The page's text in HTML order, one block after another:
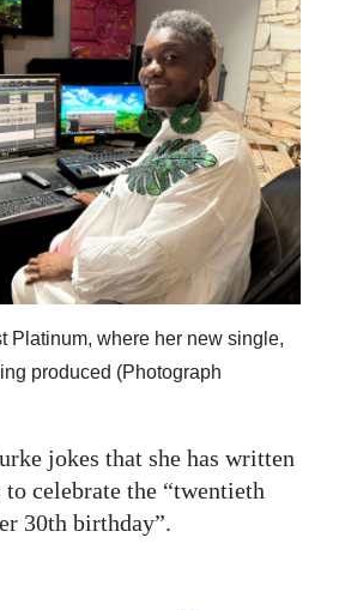
Platinum, where her new single,
produced (Photograph
jokes that she has written
to celebrate the “twentieth
30th birthday”.